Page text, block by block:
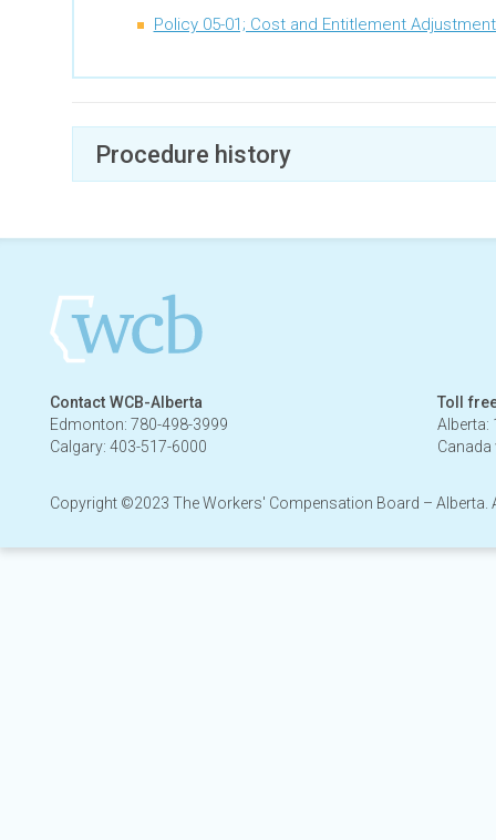
Policy 05-01; Cost and Entitlement
Procedure history
Contact WCB-Alberta
Edmonton: 780-498-3999
Calgary: 403-517-6000
Toll
Alberta:
Canada
Copyright ©2023 The Workers' Compensation Board – Alberta.